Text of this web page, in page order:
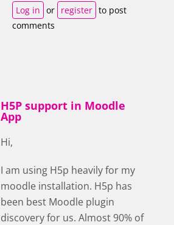
Log in or register to post
comments
H5P support in Moodle
App
Hi,
I am using H5p heavily for my
moodle installation. H5p has
been best Moodle plugin
discovery for us. Almost 90% of